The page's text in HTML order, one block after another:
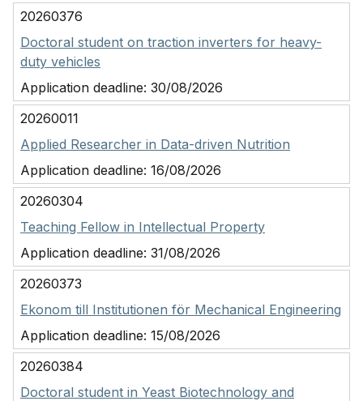
20260376
Doctoral student on traction inverters for heavy-
duty vehicles
Application deadline: 30/08/2026
20260011
Applied Researcher in Data-driven Nutrition
Application deadline: 16/08/2026
20260304
Teaching Fellow in Intellectual Property
Application deadline: 31/08/2026
20260373
Ekonom till Institutionen för Mechanical Engineering
Application deadline: 15/08/2026
20260384
Doctoral student in Yeast Biotechnology and